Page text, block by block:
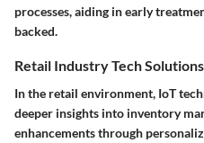
processes, aiding in early
backed.
Retail Industry Tech Solutions
In the retail environment, IoT
deeper insights into inventory
enhancements through